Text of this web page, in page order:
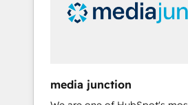
insights. Operating in five countries—Brazil,
UAE (Abu Dhabi/Dubai/
integrates analysis, training,
media junction